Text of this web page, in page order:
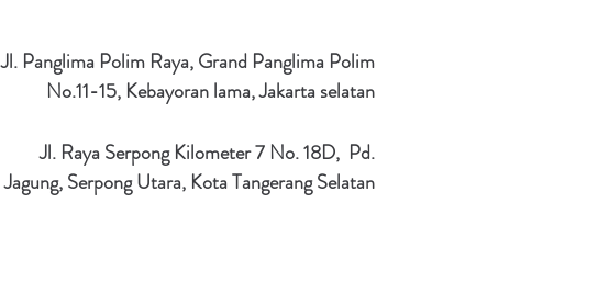
Jl. Panglima Polim Raya, Grand Panglima Polim
No.11-15, Kebayoran lama, Jakarta selatan
Jl. Raya Serpong Kilometer 7 No. 18D, Pd.
Jagung, Serpong Utara, Kota Tangerang Selatan